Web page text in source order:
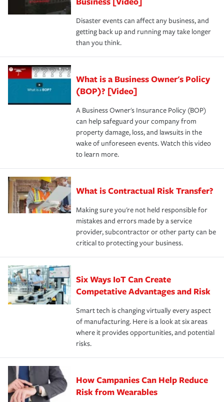
Disaster events can affect any business, and
getting back up and running may take longer
than you think.
What is a Business Owner's Policy
(BOP)? [Video]
A Business Owner's Insurance Policy (BOP)
can help safeguard your company from
property damage, loss, and lawsuits in the
wake of unforeseen events. Watch this video
to learn more.
What is Contractual Risk Transfer?
Making sure you're not held responsible for
mistakes and errors made by a service
provider, subcontractor or other party can be
critical to protecting your business.
Six Ways IoT Can Create
Competative Advantages and Risk
Smart tech is changing virtually every aspect
of manufacturing. Here is a look at six areas
where it provides opportunities, and potential
risks.
How Campanies Can Help Reduce
Risk from Wearables